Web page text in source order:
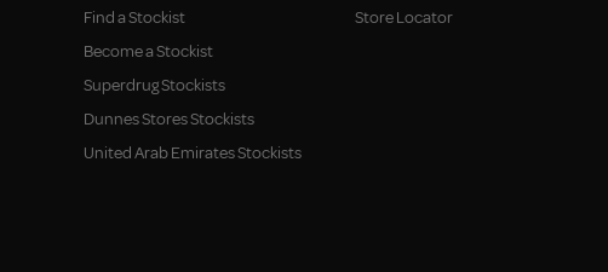
Find a Stockist
Become a Stockist
Superdrug Stockists
Dunnes Stores Stockists
United Arab Emirates Stockists
Store Locator